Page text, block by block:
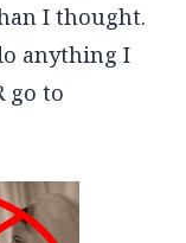
I thought.
anything I
go to